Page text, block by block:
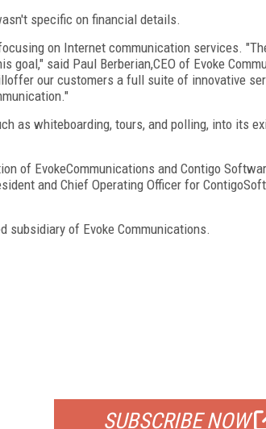
specific on financial details.
on Internet communication services.
said Paul Berberian,CEO of Evoke
our customers a full suite of innovative
as whiteboarding, tours, and polling, into its
of EvokeCommunications and Contigo
and Chief Operating Officer for
subsidiary of Evoke Communications.
SUBSCRIBE NOW